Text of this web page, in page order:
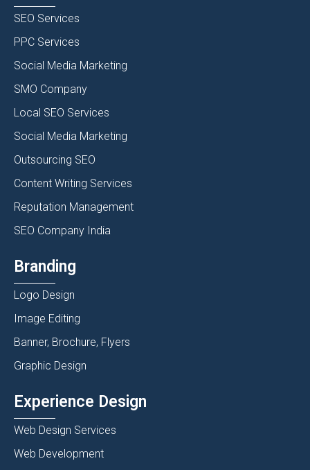
SEO Services
PPC Services
Social Media Marketing
SMO Company
Local SEO Services
Social Media Marketing
Outsourcing SEO
Content Writing Services
Reputation Management
SEO Company India
Branding
Logo Design
Image Editing
Banner, Brochure, Flyers
Graphic Design
Experience Design
Web Design Services
Web Development